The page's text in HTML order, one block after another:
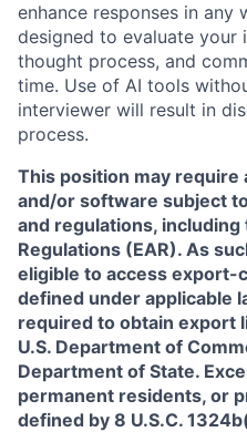
enhance responses in any
designed to evaluate your
thought process, and
time. Use of AI tools
interviewer will result in
process.
This position may require
and/or software subject
and regulations,
Regulations (EAR). As
eligible to access export-
defined under applicable
required to obtain export
U.S. Department of
Department of State.
permanent residents, or
defined by 8 U.S.C.